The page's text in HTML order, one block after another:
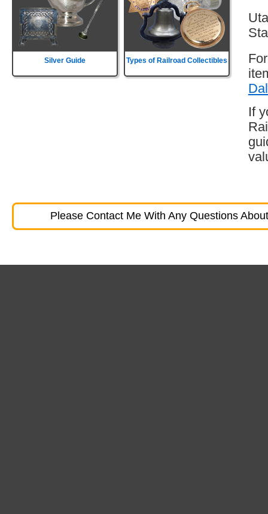
Silver Guide Types of Railroad Collectibles
If
Please Contact Me With Any Questions